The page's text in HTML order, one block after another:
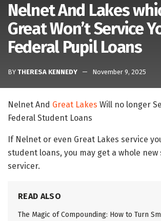
Nelnet And Lakes
Great Won’t Service
Federal Pupil Loans
BY THERESA KENNEDY November 9, 2025
Nelnet And Great Lakes Will no longer
Federal Student Loans
If Nelnet or even Great Lakes service
student loans, you may get a whole
servicer.
READ ALSO
The Magic of Compounding: How to Turn